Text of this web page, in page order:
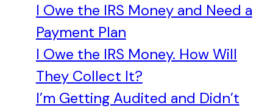
I Owe the IRS Money and Need a
Payment Plan
I Owe the IRS Money. How Will
They Collect It?
I’m Getting Audited and Didn’t